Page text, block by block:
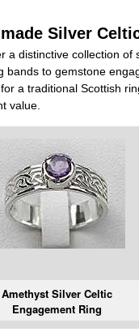
Silver
a distinctive collection
bands to gemstone
a traditional Scottish
value.
Amethyst Silver Celtic
Engagement Ring